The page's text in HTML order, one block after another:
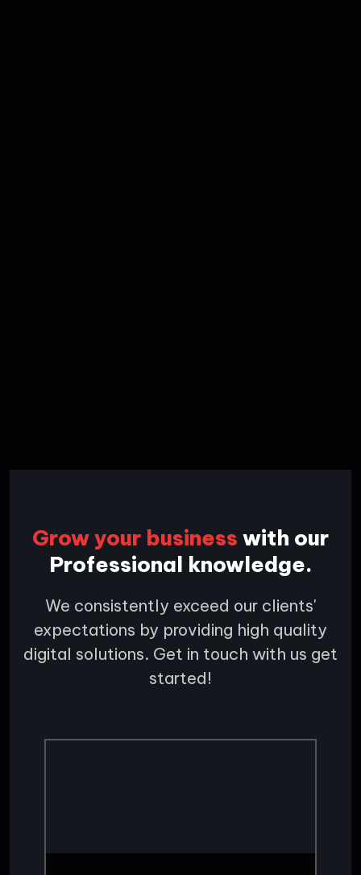
Grow your business with our
Professional knowledge.
We consistently exceed our clients'
expectations by providing high quality
digital solutions. Get in touch with us get
started!